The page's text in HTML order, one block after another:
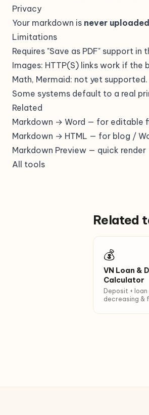
Privacy
Your markdown is never uploaded
Limitations
Requires "Save as PDF" support
Images: HTTP(S) links work if
Math, Mermaid: not yet supported.
Some systems default to a real
Related
Markdown → Word — for editable
Markdown → HTML — for blog /
Markdown Preview — quick render
All tools
Related
💰
VN Loan &
Calculator
Deposit +
decreasing &